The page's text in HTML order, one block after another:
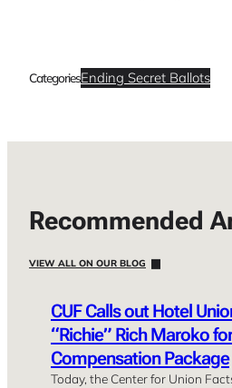
CategoriesEnding Secret Ballots
Recommended
VIEW ALL ON OUR BLOG
CUF Calls out Hotel
“Richie” Rich Maroko
Compensation Package
Today, the Center for Union